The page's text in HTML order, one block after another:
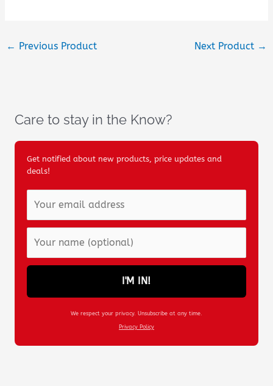
← Previous Product Next Product →
Care to stay in the Know?
Get notified about new products, price updates and
deals!
I'M IN!
We respect your privacy. Unsubscribe at any time.
Privacy Policy